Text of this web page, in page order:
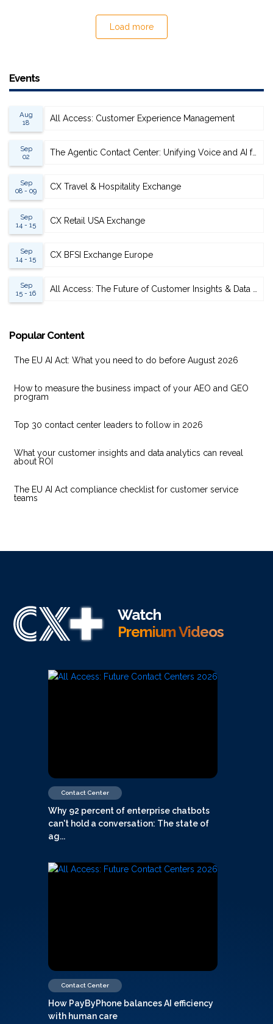
Load more
Events
Aug
18
All Access: Customer Experience Management
Sep
02
The Agentic Contact Center: Unifying Voice and AI for Scalable Resolution
Sep
08 - 09
CX Travel & Hospitality Exchange
Sep
14 - 15
CX Retail USA Exchange
Sep
14 - 15
CX BFSI Exchange Europe
Sep
15 - 16
Popular Content
The EU AI Act: What you need to do before August 2026
How to measure the business impact of your AEO and GEO
program
Top 30 contact center leaders to follow in 2026
What your customer insights and data analytics can reveal
about ROI
The EU AI Act compliance checklist for customer service
teams
Watch
Premium Videos
Contact Center
Why 92 percent of enterprise chatbots
can't hold a conversation: The state of
ag...
Contact Center
How PayByPhone balances AI efficiency
with human care